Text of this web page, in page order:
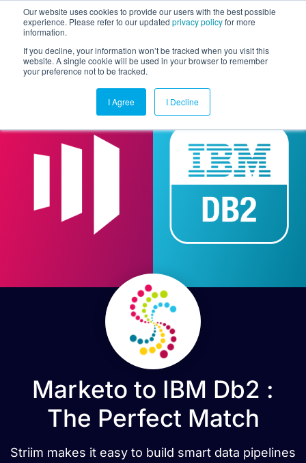
Our website uses cookies to provide our users with the best possible
experience. Please refer to our updated privacy policyfor more
information.
If you decline, your information won’t be tracked when you visit this
website. A single cookie will be used in your browser to remember
your preference not to be tracked.
I Agree I Decline
Marketo to IBM Db2 :
The Perfect Match
Striim makes it easy to build smart data pipelines